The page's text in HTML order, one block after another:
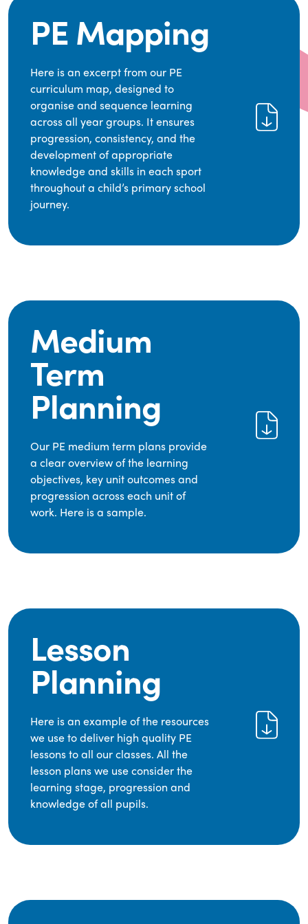
PE Mapping
Here is an excerpt from our PE
curriculum map, designed to
organise and sequence learning
across all year groups. It ensures
progression, consistency, and the
development of appropriate
knowledge and skills in each sport
throughout a child’s primary school
journey.
Medium
Term
Planning
Our PE medium term plans provide
a clear overview of the learning
objectives, key unit outcomes and
progression across each unit of
work. Here is a sample.
Lesson
Planning
Here is an example of the resources
we use to deliver high quality PE
lessons to all our classes. All the
lesson plans we use consider the
learning stage, progression and
knowledge of all pupils.